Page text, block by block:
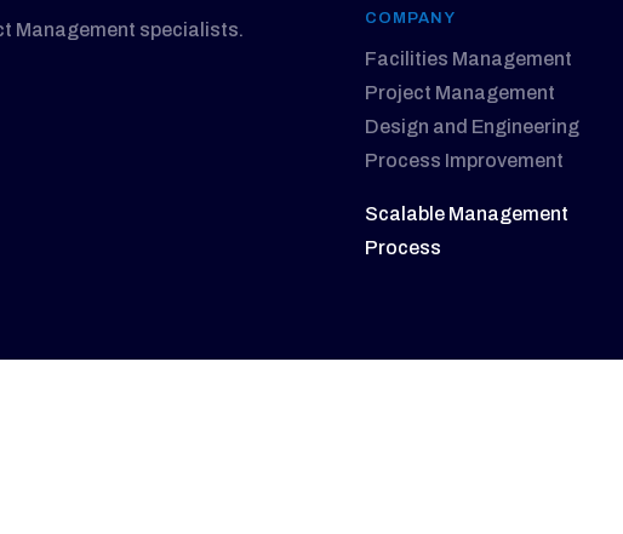
Management specialists.
COMPANY
Facilities Management
Project Management
Design and Engineering
Process Improvement
Scalable Management
Process